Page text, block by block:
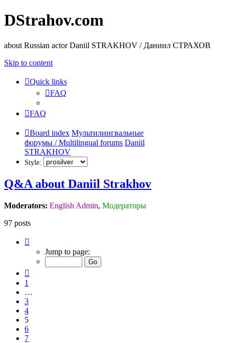
DStrahov.com
about Russian actor Daniil STRAKHOV / Даниил СТРАХОВ
Skip to content
Quick links
FAQ
FAQ
Board index Мультилингвальные
форумы / Multilingual forums Daniil
STRAKHOV
Style:
Q&A about Daniil Strakhov
Moderators: English Admin, Модераторы
97 posts
Jump to page:
1
…
3
4
5
6
7